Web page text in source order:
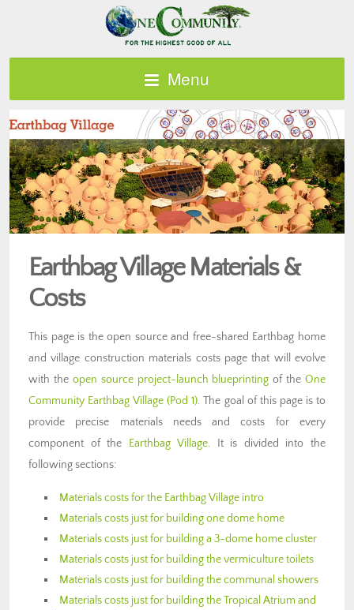
Menu
Earthbag Village Materials &
Costs
This page is the open source and free-shared Earthbag home
and village construction materials costs page that will evolve
with the open source project-launch blueprinting of the One
Community Earthbag Village (Pod 1). The goal of this page is to
provide precise materials needs and costs for every
component of the Earthbag Village. It is divided into the
following sections:
Materials costs for the Earthbag Village intro
Materials costs just for building one dome home
Materials costs just for building a 3-dome home cluster
Materials costs just for building the vermiculture toilets
Materials costs just for building the communal showers
Materials costs just for building the Tropical Atrium and